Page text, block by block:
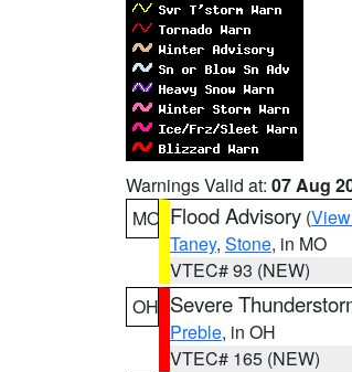
Warnings Valid at: 07 Aug
MO Flood Advisory (
Taney, Stone, in MO
VTEC# 93 (NEW)
OH Severe
Preble, in OH
VTEC# 165 (NEW)